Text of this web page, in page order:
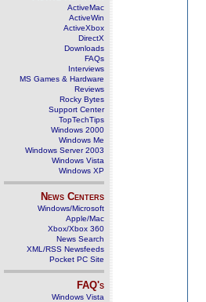
ActiveMac
ActiveWin
ActiveXbox
DirectX
Downloads
FAQs
Interviews
MS Games & Hardware
Reviews
Rocky Bytes
Support Center
TopTechTips
Windows 2000
Windows Me
Windows Server 2003
Windows Vista
Windows XP
News Centers
Windows/Microsoft
Apple/Mac
Xbox/Xbox 360
News Search
XML/RSS Newsfeeds
Pocket PC Site
FAQ's
Windows Vista